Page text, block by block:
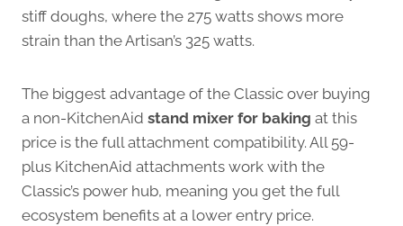
stiff doughs, where the 275 watts shows more
strain than the Artisan’s 325 watts.
The biggest advantage of the Classic over buying
a non-KitchenAid stand mixer for baking at this
price is the full attachment compatibility. All 59-
plus KitchenAid attachments work with the
Classic’s power hub, meaning you get the full
ecosystem benefits at a lower entry price.